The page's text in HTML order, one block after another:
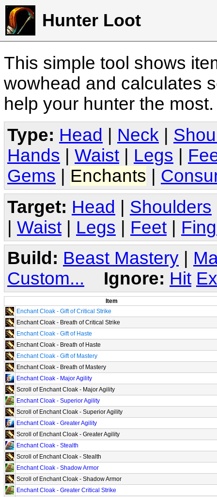
Hunter Loot
This simple tool shows
wowhead and calculates
help your hunter the
Type: Head Neck
Hands
Waist Legs
Gems
Enchants
Target: Head | Shoulders
| Waist | Legs | Feet |
Build: Beast Mastery
Custom...
Ignore: Hit
Item
Enchant Cloak - Gift of Critical Strike
Enchant Cloak - Breath of Critical Strike
Enchant Cloak - Gift of Haste
Enchant Cloak - Breath of Haste
Enchant Cloak - Gift of Mastery
Enchant Cloak - Breath of Mastery
Enchant Cloak - Major Agility
Scroll of Enchant Cloak - Major Agility
Enchant Cloak - Superior Agility
Scroll of Enchant Cloak - Superior Agility
Enchant Cloak - Greater Agility
Scroll of Enchant Cloak - Greater Agility
Enchant Cloak - Stealth
Scroll of Enchant Cloak - Stealth
Enchant Cloak - Shadow Armor
Scroll of Enchant Cloak - Shadow Armor
Enchant Cloak - Greater Critical Strike